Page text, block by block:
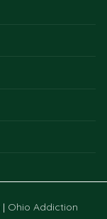
| Ohio Addiction